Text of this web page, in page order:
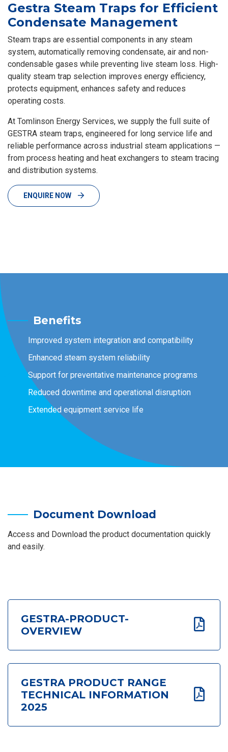
Gestra Steam Traps for Efficient
Condensate Management
Steam traps are essential components in any steam
system, automatically removing condensate, air and non-
condensable gases while preventing live steam loss. High-
quality steam trap selection improves energy efficiency,
protects equipment, enhances safety and reduces
operating costs.
At Tomlinson Energy Services, we supply the full suite of
GESTRA steam traps, engineered for long service life and
reliable performance across industrial steam applications —
from process heating and heat exchangers to steam tracing
and distribution systems.
ENQUIRE NOW
Benefits
Improved system integration and compatibility
Enhanced steam system reliability
Support for preventative maintenance programs
Reduced downtime and operational disruption
Extended equipment service life
Document Download
Access and Download the product documentation quickly
and easily.
GESTRA-PRODUCT-
OVERVIEW
GESTRA PRODUCT RANGE
TECHNICAL INFORMATION
2025